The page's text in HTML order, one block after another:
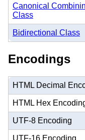
Canonical
Class
Bidirectional Class
Encodings
HTML Decimal
HTML Hex
UTF-8 Encoding
UTF-16 Encoding